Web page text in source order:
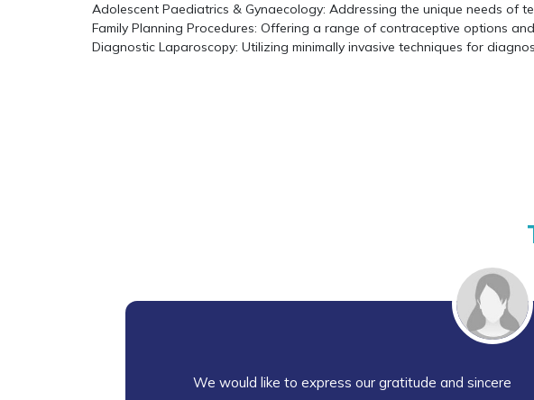
Adolescent Paediatrics & Gynaecology: Addressing the unique needs of
Family Planning Procedures: Offering a range of contraceptive options
Diagnostic Laparoscopy: Utilizing minimally invasive techniques for
We would like to express our gratitude and sincere